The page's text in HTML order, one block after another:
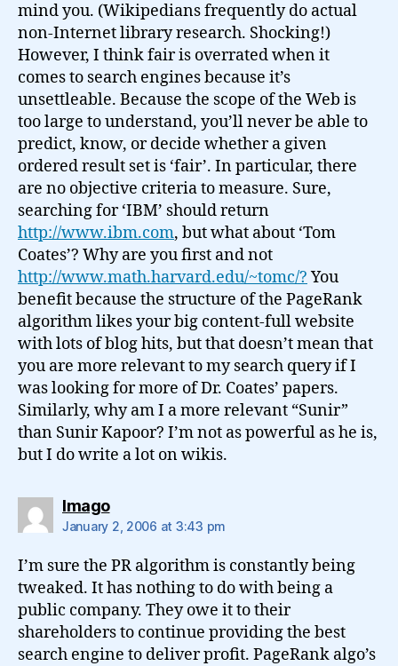
mind you. (Wikipedians frequently do actual
non-Internet library research. Shocking!)
However, I think fair is overrated when it
comes to search engines because it’s
unsettleable. Because the scope of the Web is
too large to understand, you’ll never be able to
predict, know, or decide whether a given
ordered result set is ‘fair’. In particular, there
are no objective criteria to measure. Sure,
searching for ‘IBM’ should return
http://www.ibm.com, but what about ‘Tom
Coates’? Why are you first and not
http://www.math.harvard.edu/~tomc/? You
benefit because the structure of the PageRank
algorithm likes your big content-full website
with lots of blog hits, but that doesn’t mean that
you are more relevant to my search query if I
was looking for more of Dr. Coates’ papers.
Similarly, why am I a more relevant “Sunir”
than Sunir Kapoor? I’m not as powerful as he is,
but I do write a lot on wikis.
Imagosays:
January 2, 2006 at 3:43 pm
I’m sure the PR algorithm is constantly being
tweaked. It has nothing to do with being a
public company. They owe it to their
shareholders to continue providing the best
search engine to deliver profit. PageRank algo’s